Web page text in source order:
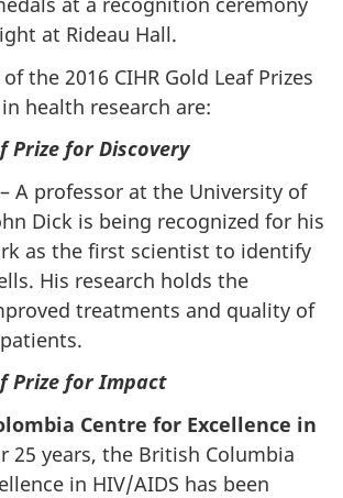
at Rideau Hall.
the 2016 CIHR Gold Leaf Prizes
health research are:
Prize for Discovery
– A professor at the University of
Dick is being recognized for his
as the first scientist to identify
His research holds the
treatments and quality of
Prize for Impact
Centre for Excellence in
25 years, the British Columbia
in HIV/AIDS has been